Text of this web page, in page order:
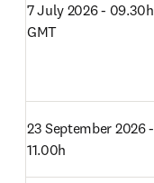
7 July 2026 - 09.30h
GMT
23 September 2026 -
11.00h